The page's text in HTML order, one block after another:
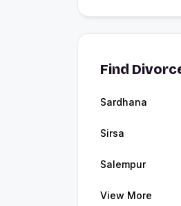
Find
Sardhana
Sirsa
Salempur
View More